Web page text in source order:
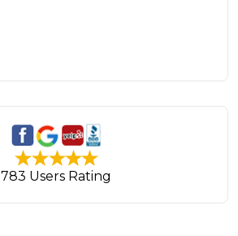
783 Users Rating